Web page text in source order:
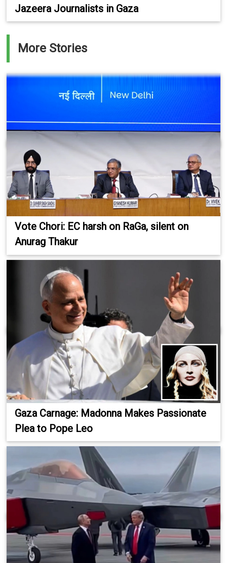
Jazeera Journalists in Gaza
More Stories
Vote Chori: EC harsh on RaGa, silent on
Anurag Thakur
Gaza Carnage: Madonna Makes Passionate
Plea to Pope Leo